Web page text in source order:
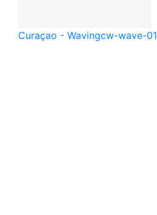
Curaçao - Wavingcw-wave-01